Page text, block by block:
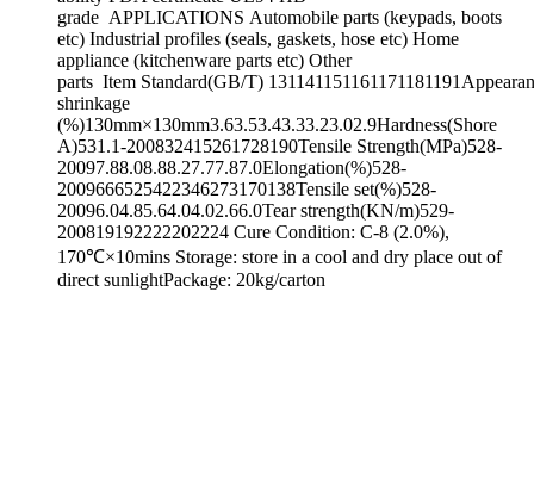
grade APPLICATIONS Automobile parts (keypads, boots
etc) Industrial profiles (seals, gaskets, hose etc) Home
appliance (kitchenware parts etc) Other
parts Item Standard(GB/T)
shrinkage
(%)130mm×130mm3.63.53.43.33.23.02.9Hardness(Shore
A)531.1-200832415261728190Tensile Strength(MPa)528-
20097.88.08.88.27.77.87.0Elongation(%)528-
2009666525422346273170138Tensile set(%)528-
20096.04.85.64.04.02.66.0Tear strength(KN/m)529-
200819192222202224 Cure Condition: C-8 (2.0%),
170℃×10mins Storage: store in a cool and dry place out of
direct sunlightPackage: 20kg/carton